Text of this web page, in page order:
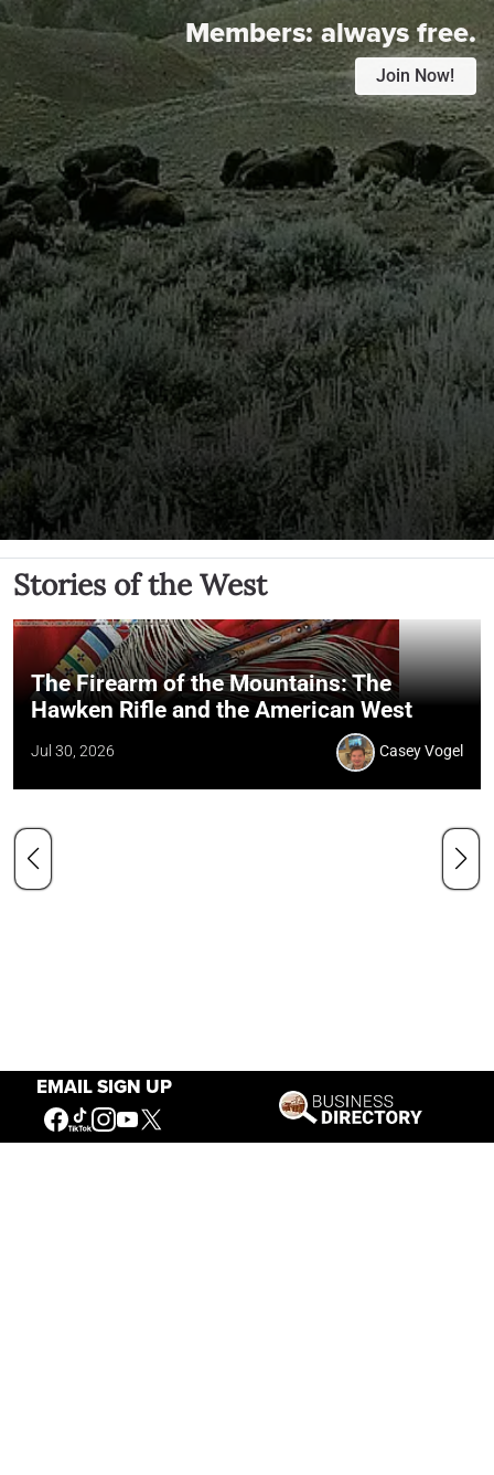
EMAIL SIGN UP
Members:always free.
Join Now!
Stories of the West
The Firearm of the Mountains: The
Hawken Rifle and the American West
Jul 30, 2026 Casey Vogel